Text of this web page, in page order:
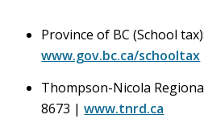
Province of BC (School
www.gov.bc.ca/schooltax
Thompson-Nicola
8673 |www.tnrd.ca